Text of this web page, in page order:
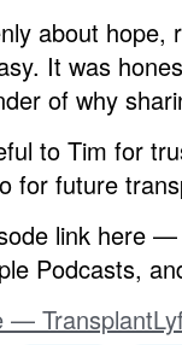
about hope,
It was
of why
to Tim for
for future
link here
Podcasts,
—